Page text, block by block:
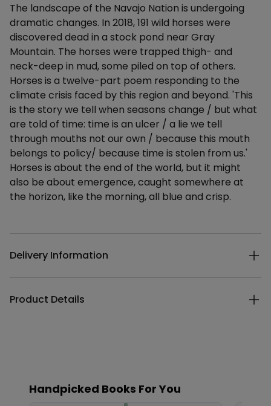
Description
The landscape of the Navajo Nation is undergoing
dramatic changes. In 2018, 191 wild horses were
discovered dead in a stock pond near Gray
Mountain. The horses were trapped thigh- and
neck-deep in mud, some piled on top of others.
Horses is a twelve-part poem responding to the
climate crisis faced by this region and beyond. 'This
is the story we tell when seasons change / but what
are told of time: time is an ulcer / a lie we tell
through mouths not our own / because this mouth
belongs to policy/ because time is stolen from us.'
Horses is about the end of the world, but it might
also be about emergence, caught somewhere at
the horizon, like the morning, all blue and crisp.
Delivery Information
Product Details